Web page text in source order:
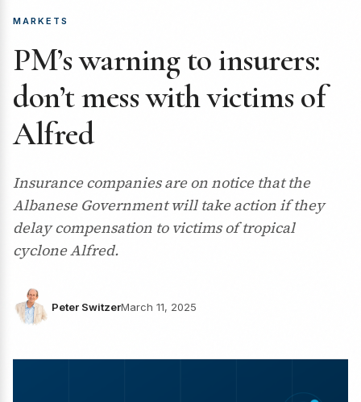
MARKETS
PM’s warning to insurers:
don’t mess with victims of
Alfred
Insurance companies are on notice that the
Albanese Government will take action if they
delay compensation to victims of tropical
cyclone Alfred.
Peter SwitzerMarch 11, 2025